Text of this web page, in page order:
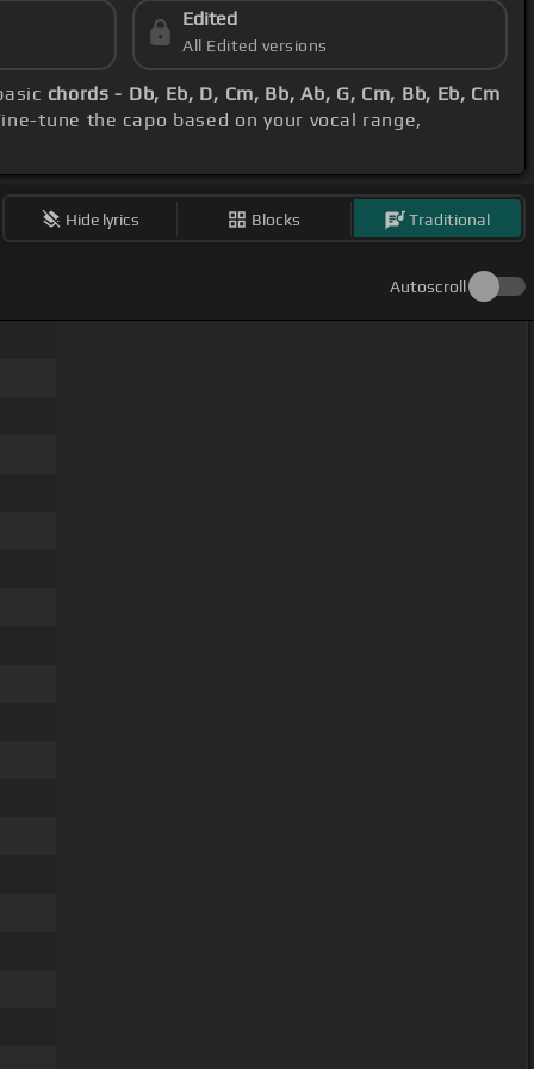
Edited
All Edited versions
chords - Db, Eb, D, Cm, Bb, Ab, G, Cm, Bb, Eb, Cm
tune the capo based on your vocal range,
Hide lyrics Blocks Traditional
Autoscroll